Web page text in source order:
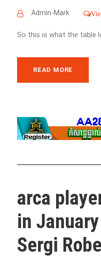
Admin-Mark
So this is what the table
READ MORE
arca
in
Sergi